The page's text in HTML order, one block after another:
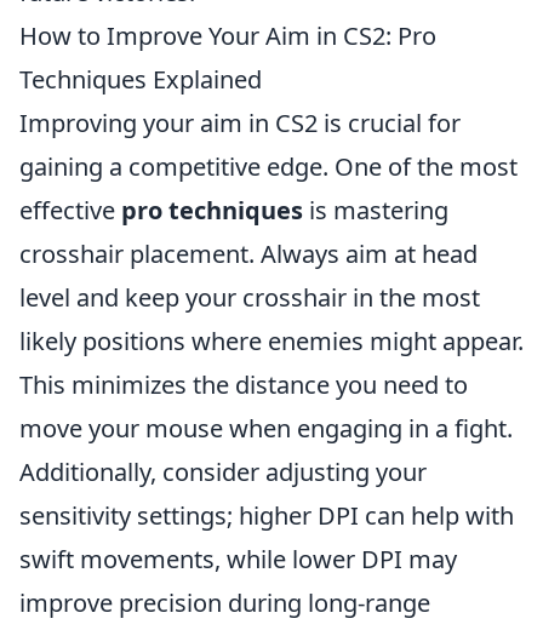
How to Improve Your Aim in CS2: Pro
Techniques Explained
Improving your aim in CS2 is crucial for
gaining a competitive edge. One of the most
effective pro techniques is mastering
crosshair placement. Always aim at head
level and keep your crosshair in the most
likely positions where enemies might appear.
This minimizes the distance you need to
move your mouse when engaging in a fight.
Additionally, consider adjusting your
sensitivity settings; higher DPI can help with
swift movements, while lower DPI may
improve precision during long-range